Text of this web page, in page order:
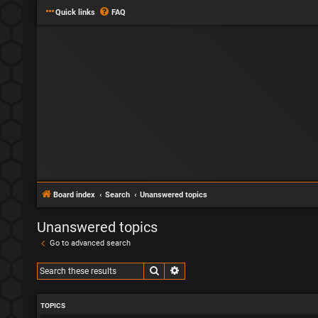
Quick links FAQ
Board index Search Unanswered topics
Unanswered topics
Go to advanced search
Search
TOPICS